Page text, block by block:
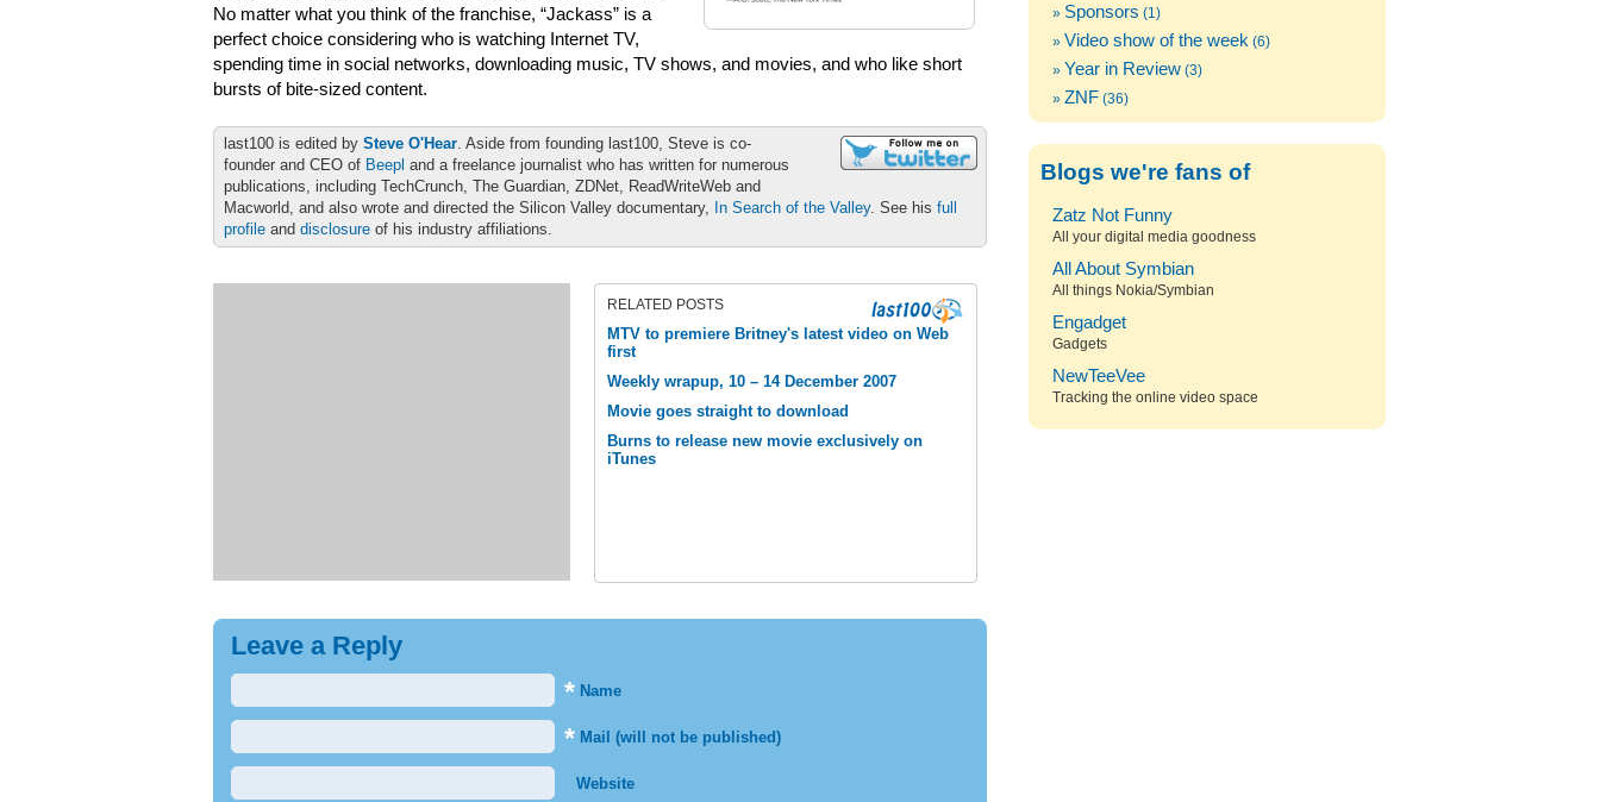
No matter what you think of the franchise, “Jackass” is a
perfect choice considering who is watching Internet TV,
spending time in social networks, downloading music, TV shows, and movies, and who like short
bursts of bite-sized content.
last100 is edited by Steve O'Hear. Aside from founding last100, Steve is co-
founder and CEO of Beepl and a freelance journalist who has written for numerous
publications, including TechCrunch, The Guardian, ZDNet, ReadWriteWeb and
Macworld, and also wrote and directed the Silicon Valley documentary, In Search of the Valley. See his full
profile and disclosure of his industry affiliations.
RELATED POSTS
MTV to premiere Britney's latest video on Web
first
Weekly wrapup, 10 – 14 December 2007
Movie goes straight to download
Burns to release new movie exclusively on
iTunes
Leave a Reply
* Name
* Mail (will not be published)
Website
Sponsors (1)
Video show of the week (6)
Year in Review (3)
ZNF (36)
Blogs we're fans of
Zatz Not Funny
All your digital media goodness
All About Symbian
All things Nokia/Symbian
Engadget
Gadgets
NewTeeVee
Tracking the online video space